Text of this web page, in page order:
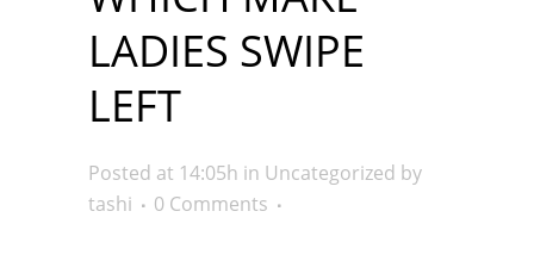
LADIES SWIPE
LEFT
Posted at 14:05h in Uncategorized by
tashi
0 Comments